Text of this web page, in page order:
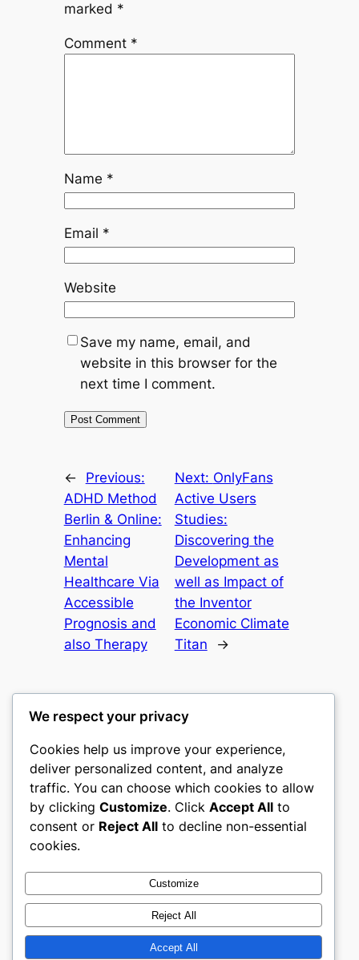
marked *
Comment *
Name *
Email *
Website
Save my name, email, and
website in this browser for the
next time I comment.
←
Previous:
ADHD Method
Berlin & Online:
Enhancing
Mental
Healthcare Via
Accessible
Prognosis and
also Therapy
Next: OnlyFans
Active Users
Studies:
Discovering the
Development as
well as Impact of
the Inventor
Economic Climate
Titan
→
culture
My WordPress Blog
About
Careers
Privacy
Terms and Conditions
Contact Us
Twitter/X
We respect your privacy
Cookies help us improve your experience,
deliver personalized content, and analyze
traffic. You can choose which cookies to allow
by clicking Customize. Click Accept All to
consent or Reject All to decline non-essential
cookies.
Customize
Reject All
Accept All